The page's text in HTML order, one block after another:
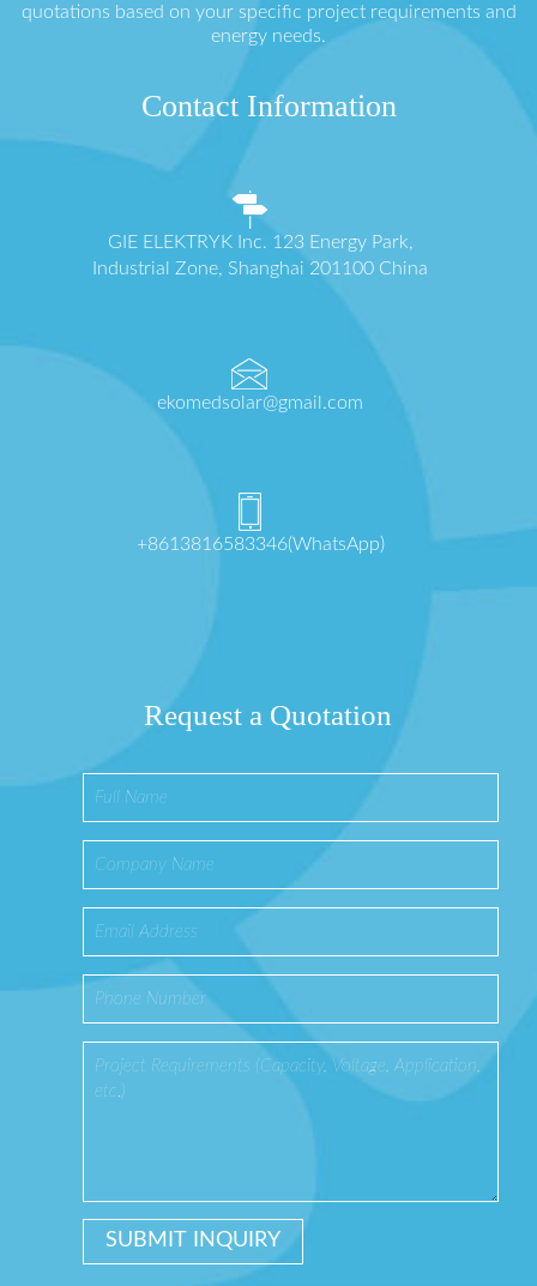
quotations based on your specific project requirements and
energy needs.
Contact Information
GIE ELEKTRYK Inc. 123 Energy Park,
Industrial Zone, Shanghai 201100 China
ekomedsolar@gmail.com
+8613816583346(WhatsApp)
Request a Quotation